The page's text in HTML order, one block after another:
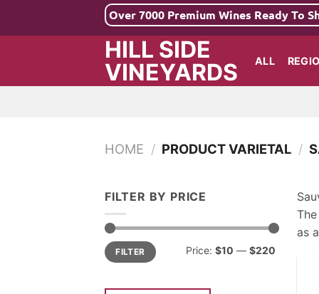
Over 7000 Premium Wines Ready To
HILL SIDE
VINEYARDS
ALL
HOME / PRODUCT VARIETAL /
FILTER BY PRICE
Min
price
Max
priceFILTER Price: $10 — $220
as